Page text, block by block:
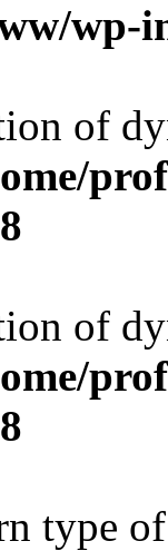
wp-
of
of
type of